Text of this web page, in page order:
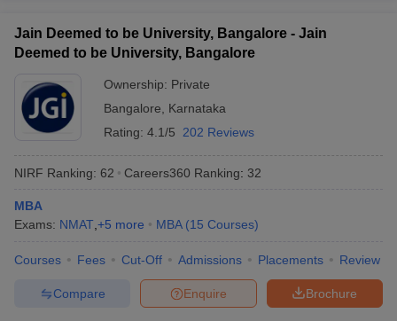
Jain Deemed to be University, Bangalore - Jain
Deemed to be University, Bangalore
Ownership: Private
Bangalore
Karnataka
Rating: 4.1/5 202 Reviews
NIRF Ranking: 62 Careers360 Ranking: 32
MBA
Exams: NMAT +5 more MBA (15 Courses)
Courses Fees Cut-Off Admissions Placements Review
Brochure
Enquire
Compare